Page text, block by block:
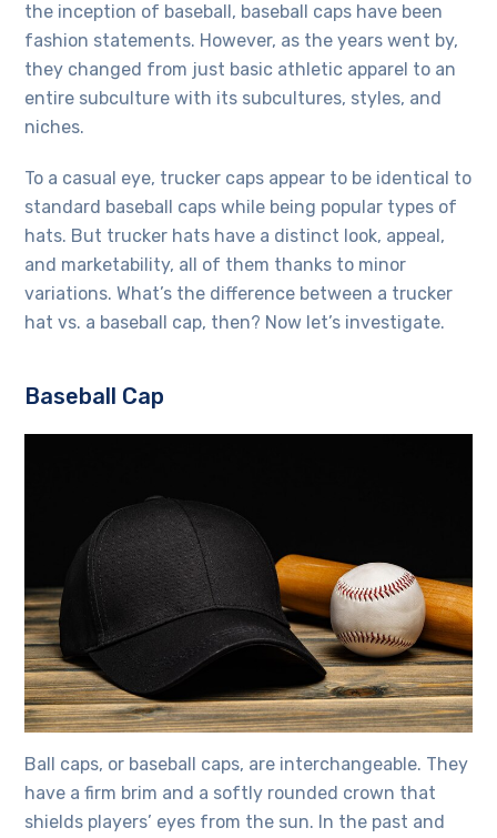
the inception of baseball, baseball caps have been
fashion statements. However, as the years went by,
they changed from just basic athletic apparel to an
entire subculture with its subcultures, styles, and
niches.
To a casual eye, trucker caps appear to be identical to
standard baseball caps while being popular types of
hats. But trucker hats have a distinct look, appeal,
and marketability, all of them thanks to minor
variations. What’s the difference between a trucker
hat vs. a baseball cap, then? Now let’s investigate.
Baseball Cap
Ball caps, or baseball caps, are interchangeable. They
have a firm brim and a softly rounded crown that
shields players’ eyes from the sun. In the past and